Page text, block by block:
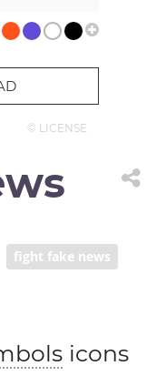
© LICENSE
fight fake news
icons